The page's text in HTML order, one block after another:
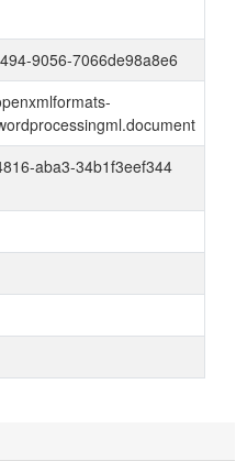
9056-7066de98a8e6
aba3-34b1f3eef344